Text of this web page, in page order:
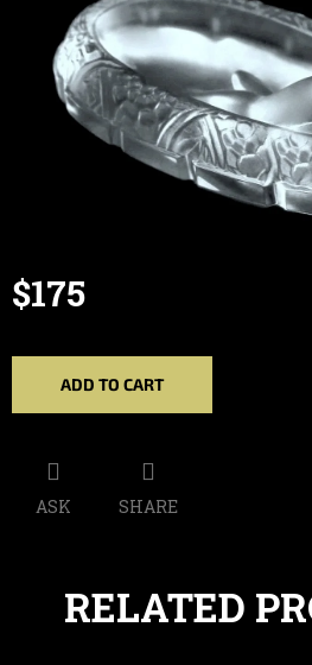
$175
price:
ADD TO CART
ASK SHARE
RELATED